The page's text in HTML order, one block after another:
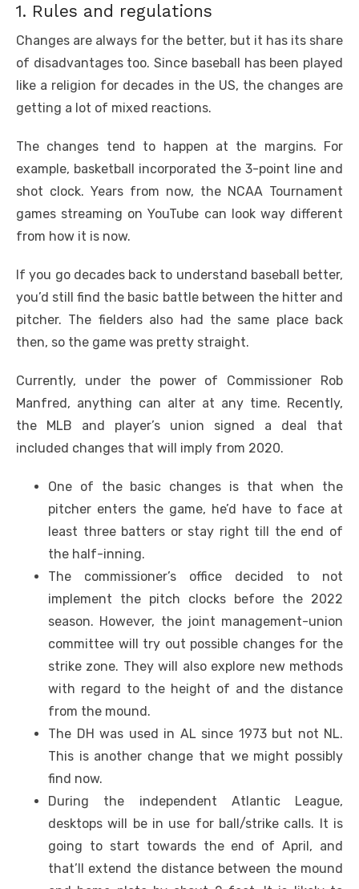
1. Rules and regulations
Changes are always for the better, but it has its share
of disadvantages too. Since baseball has been played
like a religion for decades in the US, the changes are
getting a lot of mixed reactions.
The changes tend to happen at the margins. For
example, basketball incorporated the 3-point line and
shot clock. Years from now, the NCAA Tournament
games streaming on YouTube can look way different
from how it is now.
If you go decades back to understand baseball better,
you’d still find the basic battle between the hitter and
pitcher. The fielders also had the same place back
then, so the game was pretty straight.
Currently, under the power of Commissioner Rob
Manfred, anything can alter at any time. Recently,
the MLB and player’s union signed a deal that
included changes that will imply from 2020.
One of the basic changes is that when the
pitcher enters the game, he’d have to face at
least three batters or stay right till the end of
the half-inning.
The commissioner’s office decided to not
implement the pitch clocks before the 2022
season. However, the joint management-union
committee will try out possible changes for the
strike zone. They will also explore new methods
with regard to the height of and the distance
from the mound.
The DH was used in AL since 1973 but not NL.
This is another change that we might possibly
find now.
During the independent Atlantic League,
desktops will be in use for ball/strike calls. It is
going to start towards the end of April, and
that’ll extend the distance between the mound